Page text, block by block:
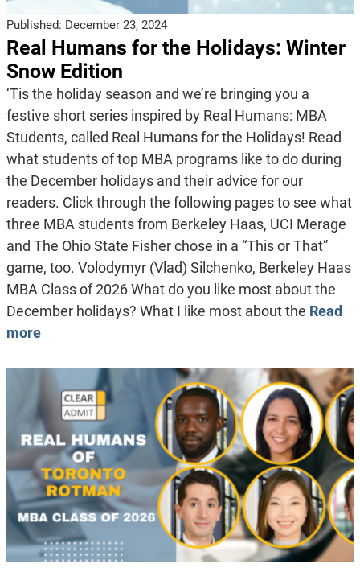
Published: December 23, 2024
Real Humans for the Holidays: Winter
Snow Edition
‘Tis the holiday season and we’re bringing you a
festive short series inspired by Real Humans: MBA
Students, called Real Humans for the Holidays! Read
what students of top MBA programs like to do during
the December holidays and their advice for our
readers. Click through the following pages to see what
three MBA students from Berkeley Haas, UCI Merage
and The Ohio State Fisher chose in a “This or That”
game, too. Volodymyr (Vlad) Silchenko, Berkeley Haas
MBA Class of 2026 What do you like most about the
December holidays? What I like most about the Read
more